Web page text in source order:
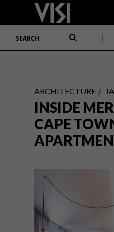
ARCHITECTURE
INSIDE
CAPE